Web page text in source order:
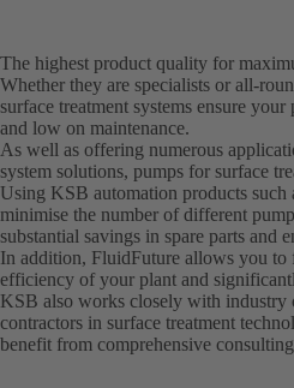
The highest product quality for
Whether they are specialists or all-
surface treatment systems ensure
and low on maintenance.
As well as offering numerous
system solutions, pumps for surface
Using KSB automation products
minimise the number of different
substantial savings in spare parts and
In addition, FluidFuture allows you to
efficiency of your plant and
KSB also works closely with industry
contractors in surface treatment
benefit from comprehensive